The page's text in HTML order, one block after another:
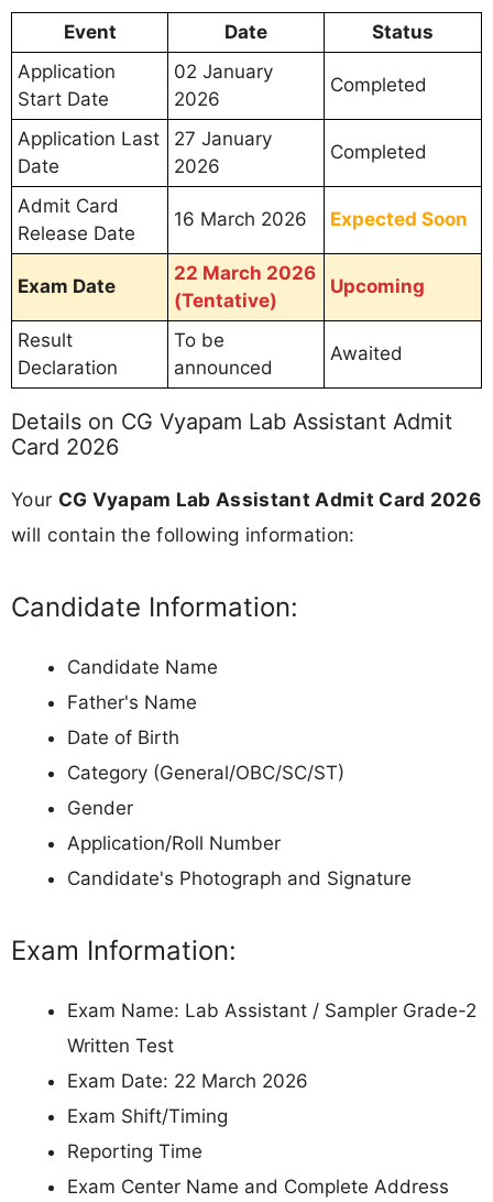
Event Date
Status
Application
Start Date
02 January
2026
Completed
Application Last
Date
27 January
2026
Completed
Admit Card
Release Date
16 March 2026 Expected Soon
Exam Date
22 March 2026
(Tentative)
Upcoming
Result
Declaration
To be
announced
Awaited
Details on CG Vyapam Lab Assistant Admit
Card 2026
Your CG Vyapam Lab Assistant Admit Card 2026
will contain the following information:
Candidate Information:
Candidate Name
Father's Name
Date of Birth
Category (General/OBC/SC/ST)
Gender
Application/Roll Number
Candidate's Photograph and Signature
Exam Information:
Exam Name: Lab Assistant / Sampler Grade-2
Written Test
Exam Date: 22 March 2026
Exam Shift/Timing
Reporting Time
Exam Center Name and Complete Address